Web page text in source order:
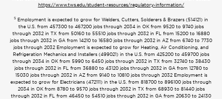
https://www.tws.edu/student-resources/regulatory-information/
5 Employment is expected to grow for Welders, Cutters, Solderers & Brazers (514121) in
the U.S. from 457300 to 467200 jobs through 2034 in OK from 9520 to 9740 jobs
through 2032 in TX from 50160 to 55510 jobs through 2032 in FL from 15200 to 16880
jobs through 2032 in GA from 14210 to 16580 jobs through 2032 in AZ from 6740 to 7730
jobs through 2032 Employment is expected to grow for Heating, Air Conditioning, and
Refrigeration Mechanics and Installers (499021) in the U.S. from 425200 to 459700 jobs
through 2034 in OK from 5990 to 6450 jobs through 2032 in TX from 32740 to 38430
jobs through 2032 in FL from 36880 to 43120 jobs through 2032 in GA from 12780 to
15030 jobs through 2032 in AZ from 9140 to 10810 jobs through 2032 Employment is
expected to grow for Electricians (472111) in the U.S. from 818700 to 896100 jobs through
2034 in OK from 8780 to 9570 jobs through 2032 in TX from 68930 to 81440 jobs
through 2032 in FL from 46450 to 54510 jobs through 2032 in GA from 20630 to 24130